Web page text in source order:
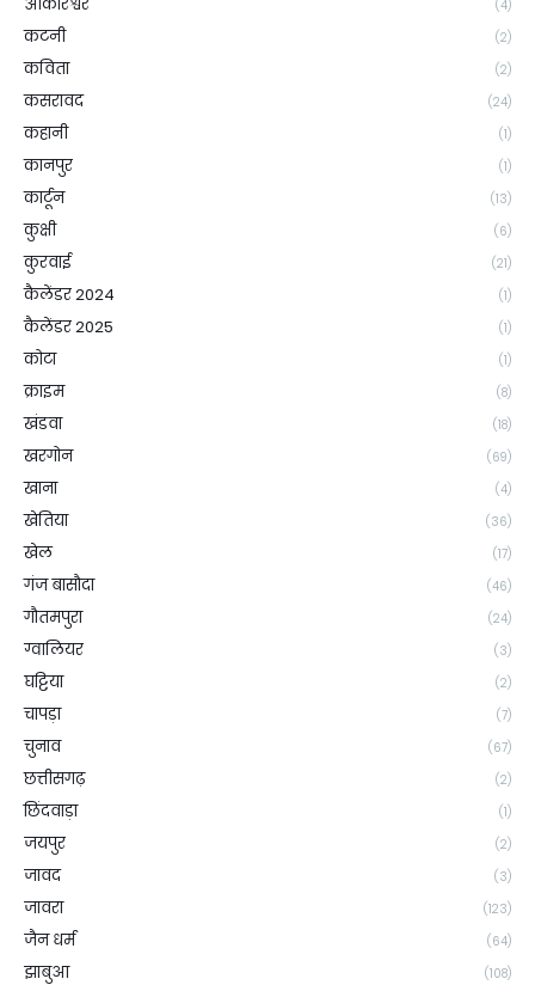
(4)
कटनी (2)
कविता (2)
कसरावद (24)
कहानी (1)
कानपुर (1)
कार्टून (13)
कुक्षी (6)
कुरवाई (21)
कैलेंडर 2024 (1)
कैलेंडर 2025 (1)
कोटा (1)
क्राइम (8)
खंडवा (18)
खरगोन (69)
खाना (4)
खेतिया (36)
खेल (17)
गंज बासौदा (46)
गौतमपुरा (24)
ग्वालियर (3)
घट्टिया (2)
चापड़ा (7)
चुनाव (67)
छत्तीसगढ़ (2)
छिंदवाड़ा (1)
जयपुर (2)
जावद (3)
जावरा (123)
जैन धर्म (64)
झाबुआ (108)